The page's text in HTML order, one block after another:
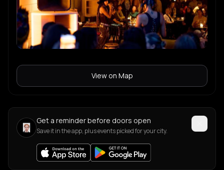
View on Map
Get a reminder before doors open
Save it in the app, plus events picked for your city.